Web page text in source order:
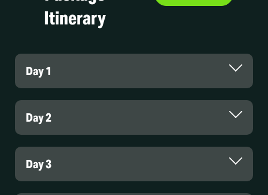
Itinerary
Day 1
Day 2
Day 3